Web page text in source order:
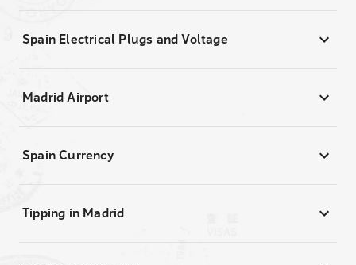
Spain Electrical Plugs and Voltage
Madrid Airport
Spain Currency
Tipping in Madrid